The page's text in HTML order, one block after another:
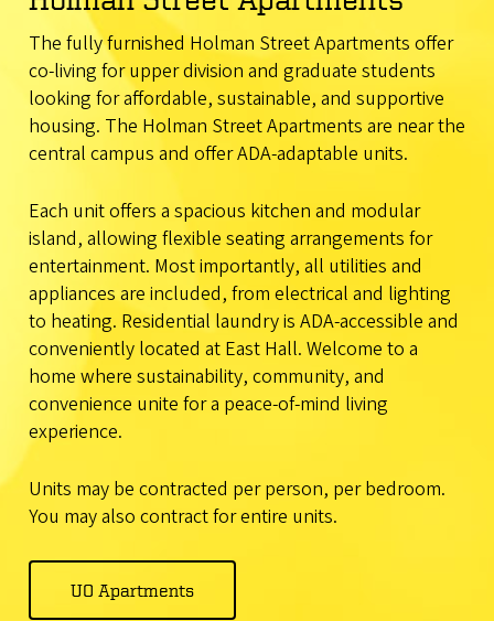
The fully furnished Holman Street Apartments offer
co-living for upper division and graduate students
looking for affordable, sustainable, and supportive
housing. The Holman Street Apartments are near the
central campus and offer ADA-adaptable units.
Each unit offers a spacious kitchen and modular
island, allowing flexible seating arrangements for
entertainment. Most importantly, all utilities and
appliances are included, from electrical and lighting
to heating. Residential laundry is ADA-accessible and
conveniently located at East Hall. Welcome to a
home where sustainability, community, and
convenience unite for a peace-of-mind living
experience.
Units may be contracted per person, per bedroom.
You may also contract for entire units.
UO Apartments